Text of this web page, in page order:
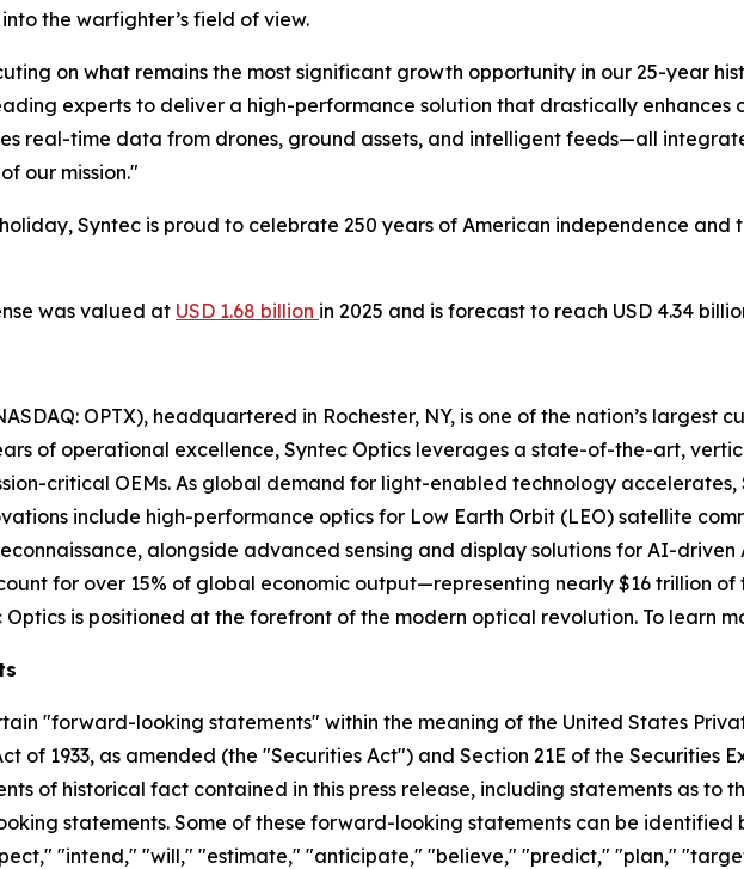
the warfighter’s field of view.
on what remains the most significant growth opportunity in our 25-year
experts to deliver a high-performance solution that drastically enhances
real-time data from drones, ground assets, and intelligent feeds—all
our mission."
Syntec is proud to celebrate 250 years of American independence and
was valued at USD 1.68 billion in 2025 and is forecast to reach USD 4.34
OPTX), headquartered in Rochester, NY, is one of the nation’s largest
of operational excellence, Syntec Optics leverages a state-of-the-art,
critical OEMs. As global demand for light-enabled technology accelerates,
include high-performance optics for Low Earth Orbit (LEO) satellite
alongside advanced sensing and display solutions for AI-driven
for over 15% of global economic output—representing nearly $16 trillion
is positioned at the forefront of the modern optical revolution. To learn
"forward-looking statements" within the meaning of the United States
of 1933, as amended (the "Securities Act") and Section 21E of the Securities
of historical fact contained in this press release, including statements as to
statements. Some of these forward-looking statements can be
"intend," "will," "estimate," "anticipate," "believe," "predict," "plan,"